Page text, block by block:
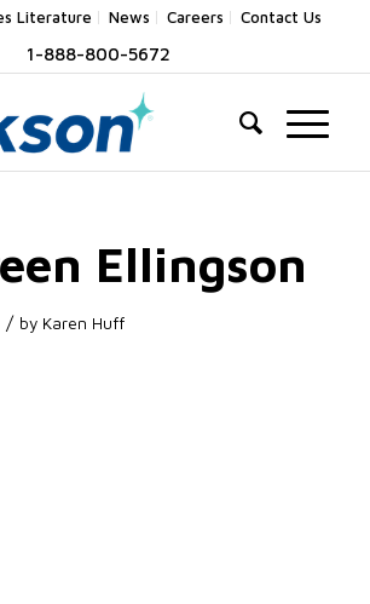
Literature News Careers Contact Us
1-888-800-5672
Ellingson
/ by Karen Huff